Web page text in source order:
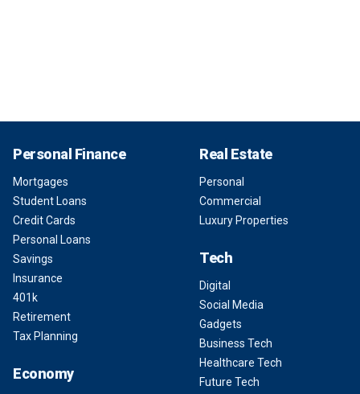
Personal Finance
Mortgages
Student Loans
Credit Cards
Personal Loans
Savings
Insurance
401k
Retirement
Tax Planning
Economy
Real Estate
Personal
Commercial
Luxury Properties
Tech
Digital
Social Media
Gadgets
Business Tech
Healthcare Tech
Future Tech